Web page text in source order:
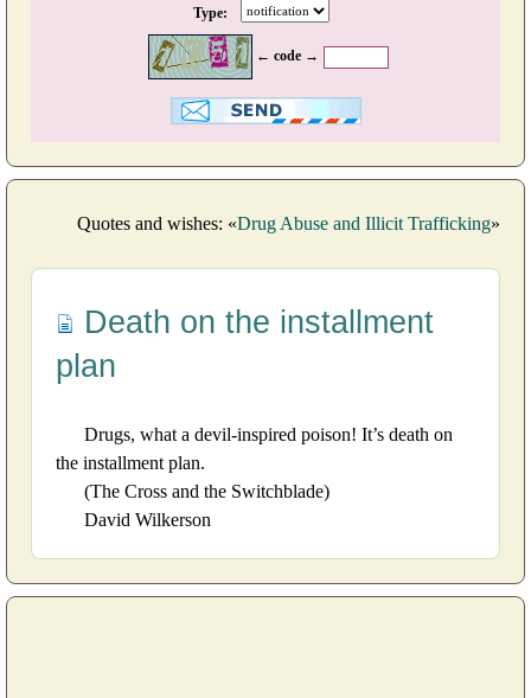
Type:
← code →
Quotes and wishes: «Drug Abuse and Illicit Trafficking»
Death on the installment
plan
Drugs, what a devil-inspired poison! It’s death on
the installment plan.
(The Cross and the Switchblade)
David Wilkerson